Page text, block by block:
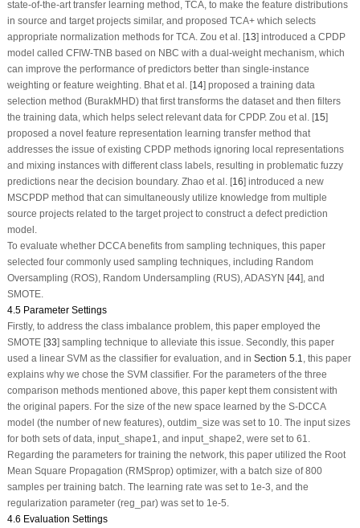
state-of-the-art transfer learning method, TCA, to make the feature distributions
in source and target projects similar, and proposed TCA+ which selects
appropriate normalization methods for TCA. Zou et al. [13] introduced a CPDP
model called CFIW-TNB based on NBC with a dual-weight mechanism, which
can improve the performance of predictors better than single-instance
weighting or feature weighting. Bhat et al. [14] proposed a training data
selection method (BurakMHD) that first transforms the dataset and then filters
the training data, which helps select relevant data for CPDP. Zou et al. [15]
proposed a novel feature representation learning transfer method that
addresses the issue of existing CPDP methods ignoring local representations
and mixing instances with different class labels, resulting in problematic fuzzy
predictions near the decision boundary. Zhao et al. [16] introduced a new
MSCPDP method that can simultaneously utilize knowledge from multiple
source projects related to the target project to construct a defect prediction
model.
To evaluate whether DCCA benefits from sampling techniques, this paper
selected four commonly used sampling techniques, including Random
Oversampling (ROS), Random Undersampling (RUS), ADASYN [44], and
SMOTE.
4.5 Parameter Settings
Firstly, to address the class imbalance problem, this paper employed the
SMOTE [33] sampling technique to alleviate this issue. Secondly, this paper
used a linear SVM as the classifier for evaluation, and in Section 5.1, this paper
explains why we chose the SVM classifier. For the parameters of the three
comparison methods mentioned above, this paper kept them consistent with
the original papers. For the size of the new space learned by the S-DCCA
model (the number of new features), outdim_size was set to 10. The input sizes
for both sets of data, input_shape1, and input_shape2, were set to 61.
Regarding the parameters for training the network, this paper utilized the Root
Mean Square Propagation (RMSprop) optimizer, with a batch size of 800
samples per training batch. The learning rate was set to 1e-3, and the
regularization parameter (reg_par) was set to 1e-5.
4.6 Evaluation Settings